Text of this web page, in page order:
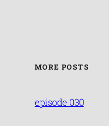
MORE POSTS
episode 030